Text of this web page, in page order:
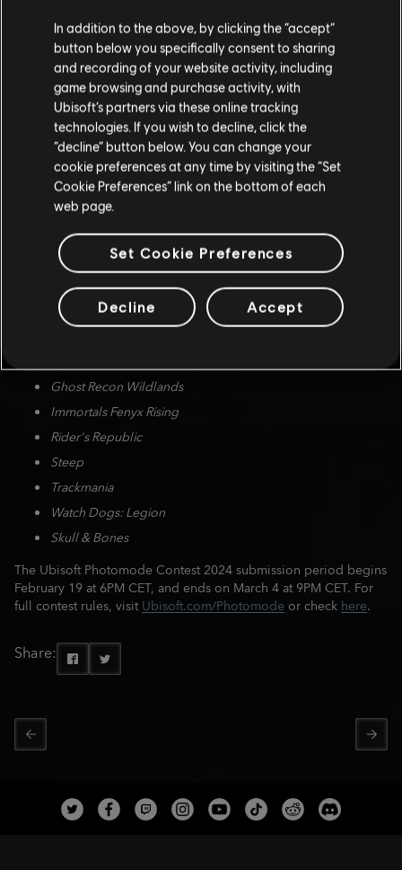
from one of the following eligible Ubisoft games:
Assassin's Creed Mirage
Assassin's Creed Valhalla
Assassin's Creed Odyssey
Assassin's Creed Origins
Avatar: Frontiers of Pandora
Anno 1800
The Crew Motorfest
The Crew 2
The Division 2
Far Cry 6
Far Cry New Dawn
Ghost Recon Wildlands
Immortals Fenyx Rising
Rider's Republic
Steep
Trackmania
Watch Dogs: Legion
Skull & Bones
The Ubisoft Photomode Contest 2024 submission period begins
February 19 at 6PM CET, and ends on March 4 at 9PM CET. For
full contest rules, visitUbisoft.com/Photomode or checkhere.
Share:
In addition to the above, by clicking the “accept”
button below you specifically consent to sharing
and recording of your website activity, including
game browsing and purchase activity, with
Ubisoft’s partners via these online tracking
technologies. If you wish to decline, click the
“decline” button below. You can change your
cookie preferences at any time by visiting the “Set
Cookie Preferences” link on the bottom of each
web page.
Set Cookie Preferences
Decline Accept